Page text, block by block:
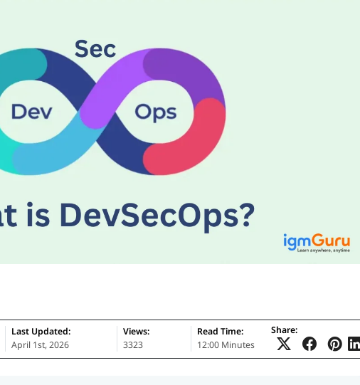
Last Updated:
April 1st, 2026
Views:
3323
Read Time:
12:00 Minutes
Share: